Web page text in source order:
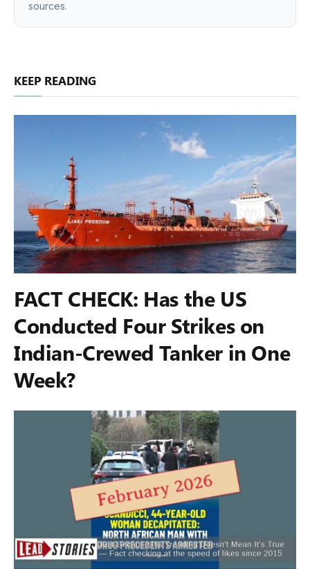
sources.
KEEP READING
FACT CHECK: Has the US
Conducted Four Strikes on
Indian-Crewed Tanker in One
Week?